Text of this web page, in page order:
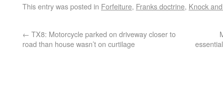
This entry was posted in Forfeiture, Franks doctrine, Knock
← TX8: Motorcycle parked on driveway closer to
road than house wasn’t on curtilage